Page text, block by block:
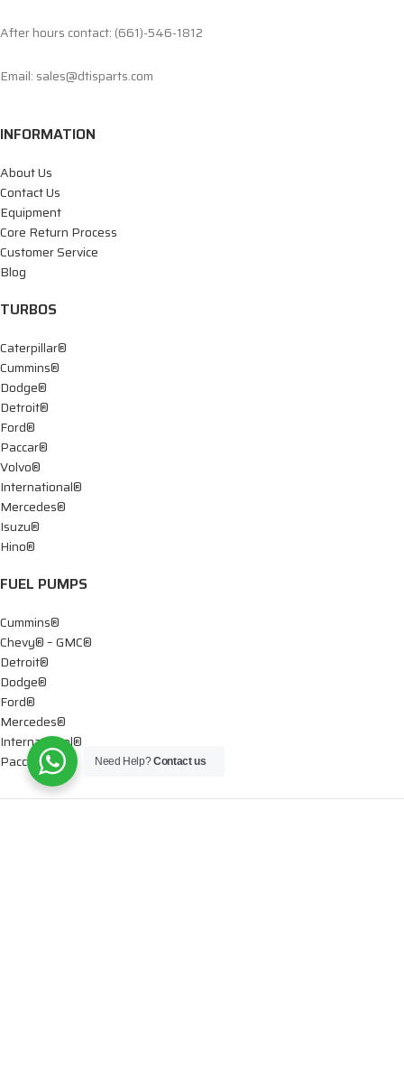
After hours contact: (661)-546-1812
Email: sales@dtisparts.com
INFORMATION
About Us
Contact Us
Equipment
Core Return Process
Customer Service
Blog
TURBOS
Caterpillar®
Cummins®
Dodge®
Detroit®
Ford®
Paccar®
Volvo®
International®
Mercedes®
Isuzu®
Hino®
FUEL PUMPS
Cummins®
Chevy® – GMC®
Detroit®
Dodge®
Ford®
Mercedes®
International®
Paccar®
Need Help?Contact us